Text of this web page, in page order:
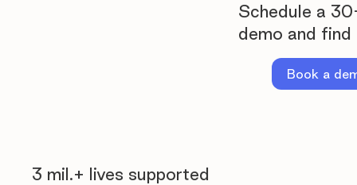
3 mil.+ lives supported
Schedule a
demo and find
Book a